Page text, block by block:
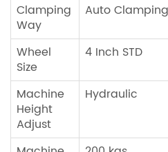
Clamping
Way
Auto Clamping
Wheel
Size
4 Inch STD
Machine
Height
Adjust
Hydraulic